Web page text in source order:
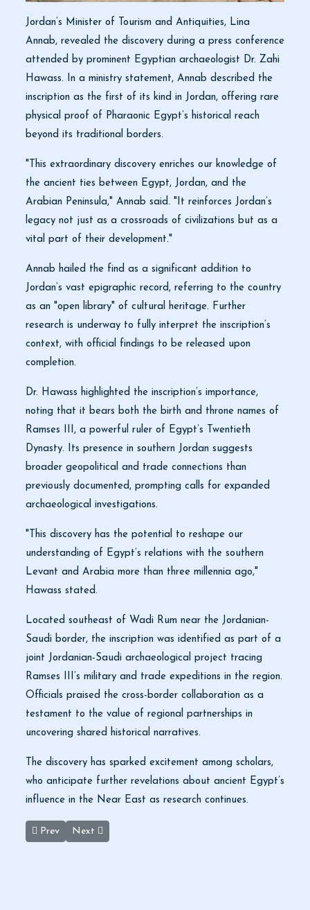
Jordan’s Minister of Tourism and Antiquities, Lina
Annab, revealed the discovery during a press conference
attended by prominent Egyptian archaeologist Dr. Zahi
Hawass. In a ministry statement, Annab described the
inscription as the first of its kind in Jordan, offering rare
physical proof of Pharaonic Egypt’s historical reach
beyond its traditional borders.
"This extraordinary discovery enriches our knowledge of
the ancient ties between Egypt, Jordan, and the
Arabian Peninsula," Annab said. "It reinforces Jordan’s
legacy not just as a crossroads of civilizations but as a
vital part of their development."
Annab hailed the find as a significant addition to
Jordan’s vast epigraphic record, referring to the country
as an "open library" of cultural heritage. Further
research is underway to fully interpret the inscription’s
context, with official findings to be released upon
completion.
Dr. Hawass highlighted the inscription’s importance,
noting that it bears both the birth and throne names of
Ramses III, a powerful ruler of Egypt’s Twentieth
Dynasty. Its presence in southern Jordan suggests
broader geopolitical and trade connections than
previously documented, prompting calls for expanded
archaeological investigations.
"This discovery has the potential to reshape our
understanding of Egypt’s relations with the southern
Levant and Arabia more than three millennia ago,"
Hawass stated.
Located southeast of Wadi Rum near the Jordanian-
Saudi border, the inscription was identified as part of a
joint Jordanian-Saudi archaeological project tracing
Ramses III’s military and trade expeditions in the region.
Officials praised the cross-border collaboration as a
testament to the value of regional partnerships in
uncovering shared historical narratives.
The discovery has sparked excitement among scholars,
who anticipate further revelations about ancient Egypt’s
influence in the Near East as research continues.
Previous article: Jordan Reports 13% Increase in Tourist Arrivals
Prev Next article: Discover the Magic of Jordan: Book
Next